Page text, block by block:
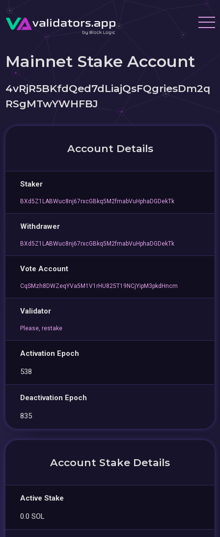
Mainnet Stake Account
4vRjR5BKfdQed7dLiajQsFQgriesDm2q
RSgMTwYWHFBJ
Account Details
Staker
BXd5Z1LABWuc8nj67rxcGBkq5M2fmabVuHphaDGDekTk
Withdrawer
BXd5Z1LABWuc8nj67rxcGBkq5M2fmabVuHphaDGDekTk
Vote Account
CqSMzh8DWZeqYVa5M1V1rHU825T19NCjYipM3pkdHncm
Validator
Please, restake
Activation Epoch
538
Deactivation Epoch
835
Account Stake Details
Active Stake
0.0 SOL